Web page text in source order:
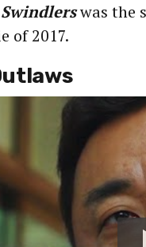
was the
of 2017.